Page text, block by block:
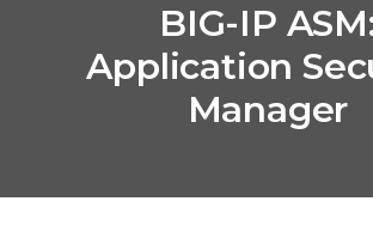
BIG-IP
Application
Manager